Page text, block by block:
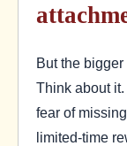
But the
Think about
fear of
limited-time